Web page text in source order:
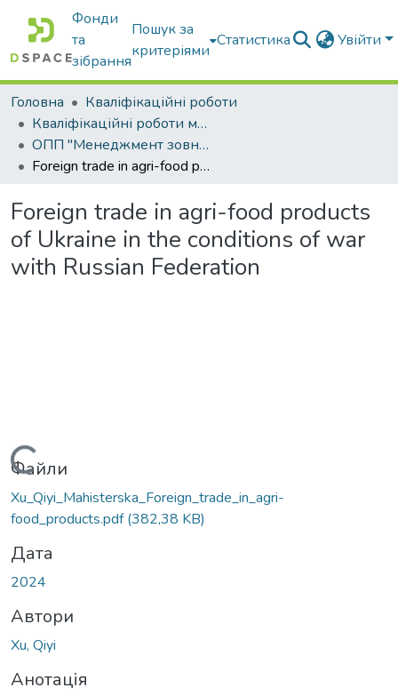
Фонди
та
зібрання
Пошук за
критеріями
Статистика Увійти
Головна
Кваліфікаційні роботи
Кваліфікаційні роботи магістрів
ОПП "Менеджмент зовнішньоекономічної діяльності"
Foreign trade in agri-food products of Ukraine in the conditions of war with Russian Federation
Foreign trade in agri-food products
of Ukraine in the conditions of war
with Russian Federation
Вантажиться...
Файли
Xu_Qiyi_Mahisterska_Foreign_trade_in_agri-
food_products.pdf(382,38 KB)
Дата
2024
Автори
Xu, Qiyi
Анотація